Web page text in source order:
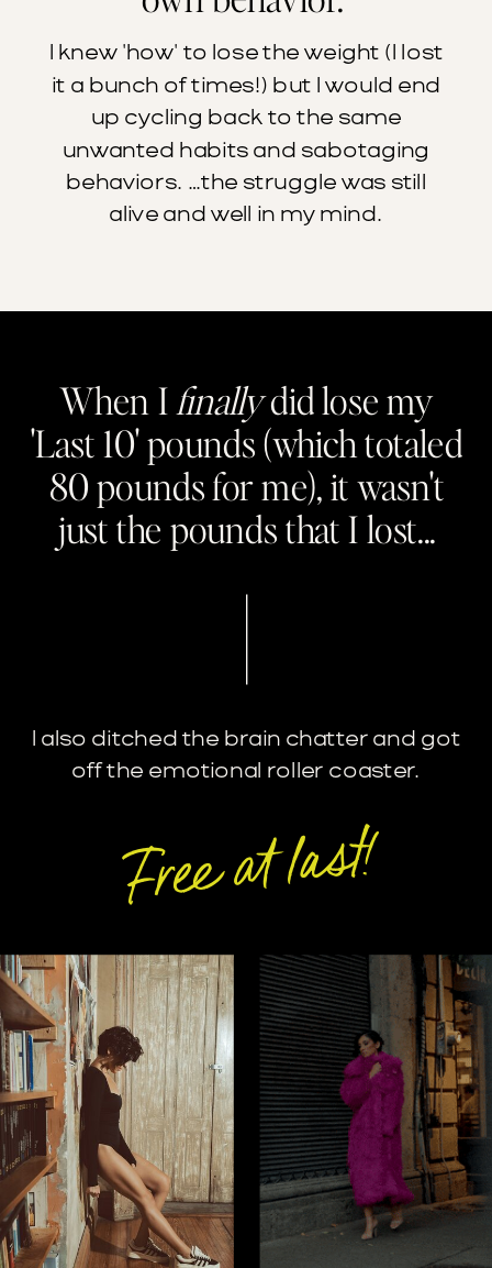
I knew 'how' to lose the weight (I lost
it a bunch of times!) but I would end
up cycling back to the same
unwanted habits and sabotaging
behaviors. …the struggle was still
alive and well in my mind.
Free at last!
When I finallydid lose my
'Last 10' pounds (which totaled
80 pounds for me), it wasn't
just the pounds that I lost...
I also ditched the brain chatter and got
off the emotional roller coaster.